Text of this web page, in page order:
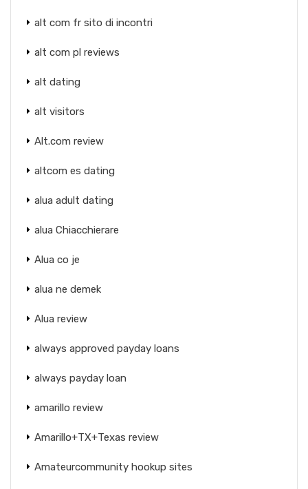
alt com fr sito di incontri
alt com pl reviews
alt dating
alt visitors
Alt.com review
altcom es dating
alua adult dating
alua Chiacchierare
Alua co je
alua ne demek
Alua review
always approved payday loans
always payday loan
amarillo review
Amarillo+TX+Texas review
Amateurcommunity hookup sites